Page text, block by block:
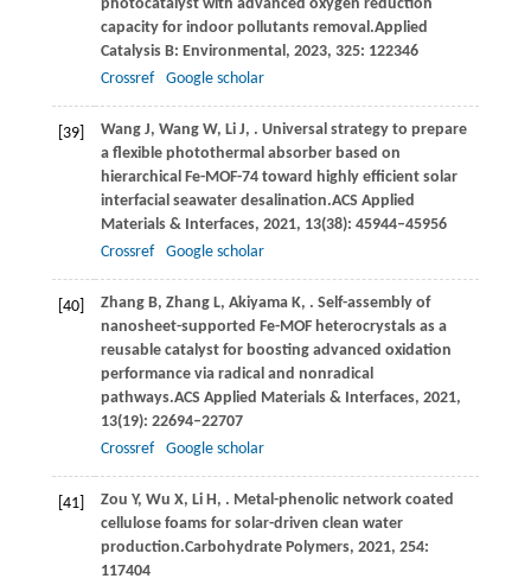
photocatalyst with advanced oxygen reduction
capacity for indoor pollutants removal.Applied
Catalysis B: Environmental , 2023, 325: 122346
Crossref
Google scholar
[39] Wang J, Wang W, Li J, . Universal strategy to prepare
a flexible photothermal absorber based on
hierarchical Fe-MOF-74 toward highly efficient solar
interfacial seawater desalination.ACS Applied
Materials & Interfaces, 2021, 13(38): 45944–45956
Crossref
Google scholar
[40] Zhang B, Zhang L, Akiyama K, . Self-assembly of
nanosheet-supported Fe-MOF heterocrystals as a
reusable catalyst for boosting advanced oxidation
performance via radical and nonradical
pathways.ACS Applied Materials & Interfaces, 2021,
13(19): 22694–22707
Crossref
Google scholar
[41] Zou Y, Wu X, Li H, . Metal-phenolic network coated
cellulose foams for solar-driven clean water
production.Carbohydrate Polymers, 2021, 254:
117404